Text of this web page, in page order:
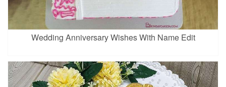
Wedding Anniversary Wishes With Name Edit